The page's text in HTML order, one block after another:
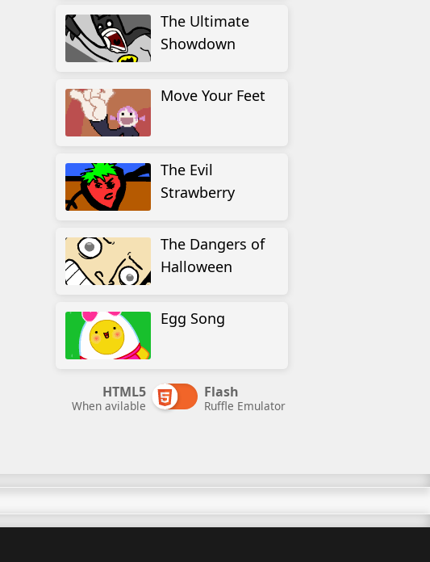
The Ultimate
Showdown
Move Your Feet
The Evil
Strawberry
The Dangers of
Halloween
Egg Song
HTML5
When avilable
Flash
Ruffle Emulator